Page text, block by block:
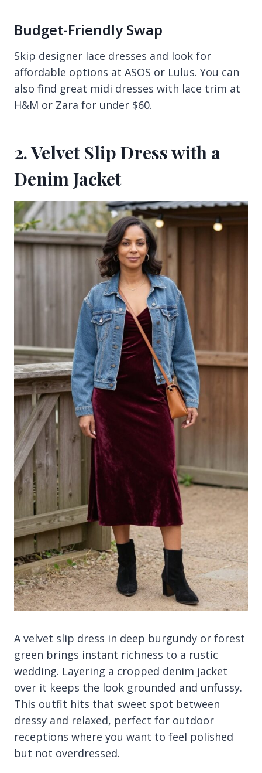
Budget-Friendly Swap
Skip designer lace dresses and look for
affordable options at ASOS or Lulus. You can
also find great midi dresses with lace trim at
H&M or Zara for under $60.
2. Velvet Slip Dress with a
Denim Jacket
A velvet slip dress in deep burgundy or forest
green brings instant richness to a rustic
wedding. Layering a cropped denim jacket
over it keeps the look grounded and unfussy.
This outfit hits that sweet spot between
dressy and relaxed, perfect for outdoor
receptions where you want to feel polished
but not overdressed.